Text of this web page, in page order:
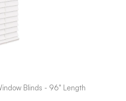
Blinds - 96" Length